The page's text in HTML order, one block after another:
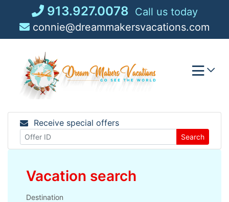
content
913.927.0078 Call us today
connie@dreammakersvacations.com
Receive special offers
Search
Vacation search
Destination